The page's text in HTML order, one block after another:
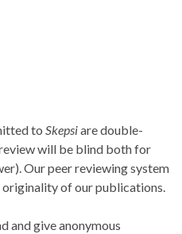
to Skepsiare double-
will be blind both for
Our peer reviewing system
originality of our publications.
and give anonymous